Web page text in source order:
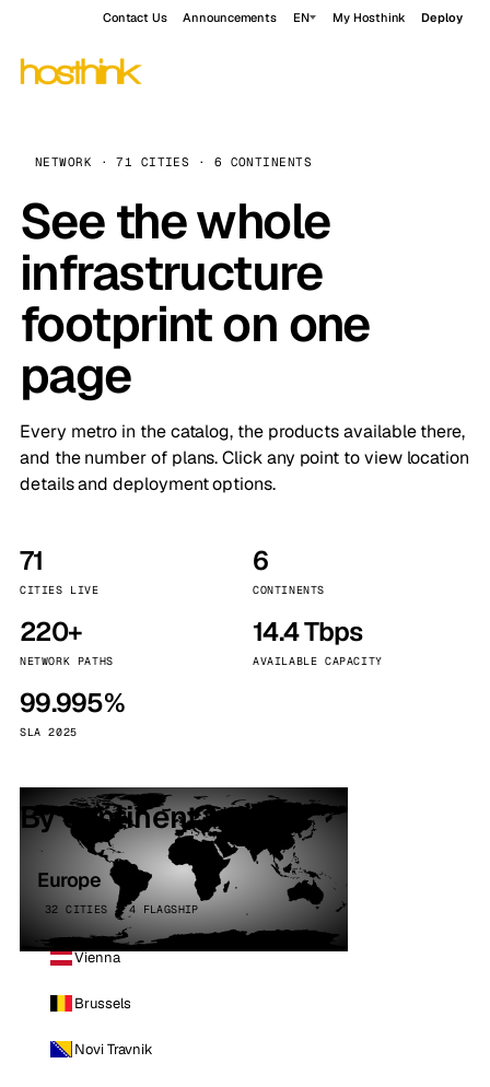
Contact Us Announcements EN My Hosthink Deploy
NETWORK · 71 CITIES · 6 CONTINENTS
See the whole
infrastructure
footprint on one
page
Every metro in the catalog, the products available there,
and the number of plans. Click any point to view location
details and deployment options.
71
CITIES LIVE
6
CONTINENTS
220+
NETWORK PATHS
14.4 Tbps
AVAILABLE CAPACITY
99.995%
SLA 2025
By continent
Europe
32 CITIES · 4 FLAGSHIP
Vienna
Brussels
Novi Travnik